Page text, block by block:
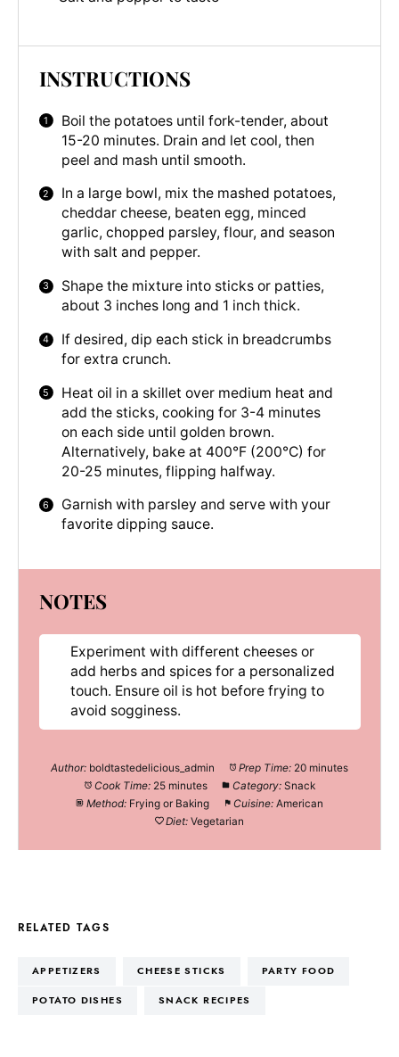
INSTRUCTIONS
Boil the potatoes until fork-tender, about
15-20 minutes. Drain and let cool, then
peel and mash until smooth.
In a large bowl, mix the mashed potatoes,
cheddar cheese, beaten egg, minced
garlic, chopped parsley, flour, and season
with salt and pepper.
Shape the mixture into sticks or patties,
about 3 inches long and 1 inch thick.
If desired, dip each stick in breadcrumbs
for extra crunch.
Heat oil in a skillet over medium heat and
add the sticks, cooking for 3-4 minutes
on each side until golden brown.
Alternatively, bake at 400°F (200°C) for
20-25 minutes, flipping halfway.
Garnish with parsley and serve with your
favorite dipping sauce.
NOTES
Experiment with different cheeses or
add herbs and spices for a personalized
touch. Ensure oil is hot before frying to
avoid sogginess.
Author: boldtastedelicious_admin Prep Time: 20 minutes
Cook Time: 25 minutes Category: Snack
Method: Frying or Baking Cuisine: American
Diet: Vegetarian
RELATED TAGS
APPETIZERS CHEESE STICKS PARTY FOOD
POTATO DISHES SNACK RECIPES